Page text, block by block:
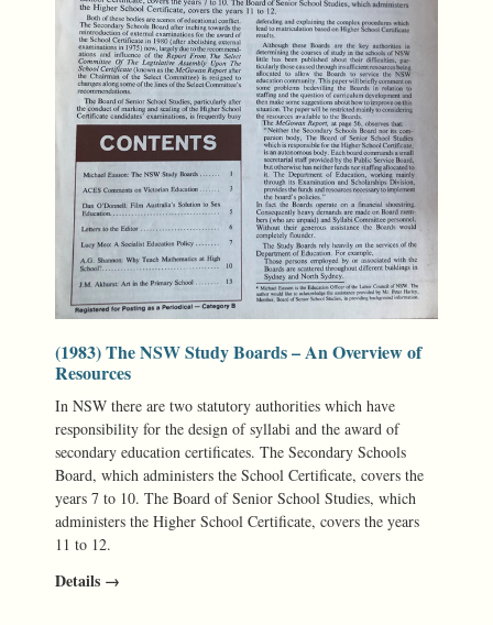
(1983) The NSW Study Boards – An Overview of
Resources
In NSW there are two statutory authorities which have
responsibility for the design of syllabi and the award of
secondary education certificates. The Secondary Schools
Board, which administers the School Certificate, covers the
years 7 to 10. The Board of Senior School Studies, which
administers the Higher School Certificate, covers the years
11 to 12.
Details →